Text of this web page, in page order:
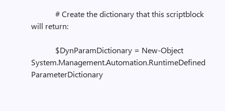
# Create the dictionary that this scriptblock
will return:
$DynParamDictionary = New-Object
System.Management.Automation.RuntimeDefined
ParameterDictionary